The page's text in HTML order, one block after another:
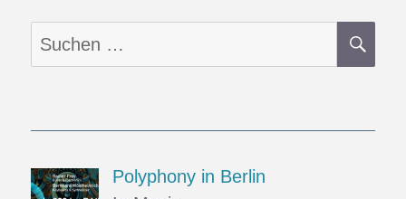
Suchen
nach:
Polyphony in Berlin